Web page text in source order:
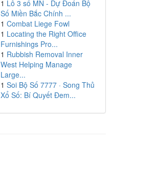
1 Lô 3 số MN - Dự Đoán Bộ
Số Miền Bắc Chính ...
1 Combat Liege Fowl
1 Locating the Right Office
Furnishings Pro...
1 Rubbish Removal Inner
West Helping Manage
Large...
1 Soi Bộ Số 7777 · Song Thủ
Xổ Số: Bí Quyết Đem...